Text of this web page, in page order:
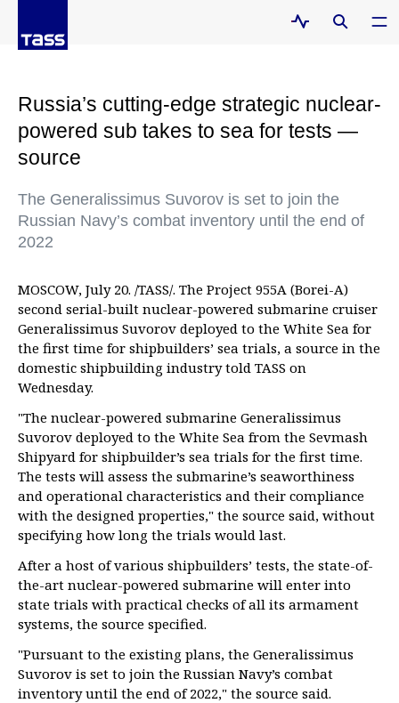
Russia’s cutting-edge strategic nuclear-
powered sub takes to sea for tests —
source
The Generalissimus Suvorov is set to join the
Russian Navy’s combat inventory until the end of
2022
MOSCOW, July 20. /TASS/. The Project 955A (Borei-A)
second serial-built nuclear-powered submarine cruiser
Generalissimus Suvorov deployed to the White Sea for
the first time for shipbuilders’ sea trials, a source in the
domestic shipbuilding industry told TASS on
Wednesday.
"The nuclear-powered submarine Generalissimus
Suvorov deployed to the White Sea from the Sevmash
Shipyard for shipbuilder’s sea trials for the first time.
The tests will assess the submarine’s seaworthiness
and operational characteristics and their compliance
with the designed properties," the source said, without
specifying how long the trials would last.
After a host of various shipbuilders’ tests, the state-of-
the-art nuclear-powered submarine will enter into
state trials with practical checks of all its armament
systems, the source specified.
"Pursuant to the existing plans, the Generalissimus
Suvorov is set to join the Russian Navy’s combat
inventory until the end of 2022," the source said.